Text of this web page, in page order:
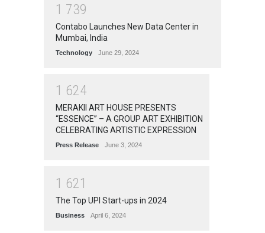
1 739
Contabo Launches New Data Center in
Mumbai, India
Technology June 29, 2024
1 624
MERAKII ART HOUSE PRESENTS
“ESSENCE” – A GROUP ART EXHIBITION
CELEBRATING ARTISTIC EXPRESSION
Press Release June 3, 2024
1 621
The Top UPI Start-ups in 2024
Business April 6, 2024